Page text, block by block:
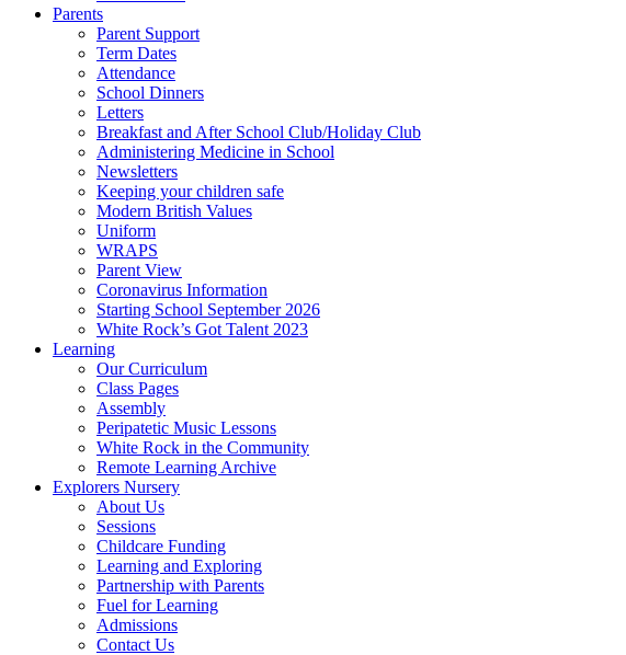
Parents
Parent Support
Term Dates
Attendance
School Dinners
Letters
Breakfast and After School Club/Holiday Club
Administering Medicine in School
Newsletters
Keeping your children safe
Modern British Values
Uniform
WRAPS
Parent View
Coronavirus Information
Starting School September 2026
White Rock’s Got Talent 2023
Learning
Our Curriculum
Class Pages
Assembly
Peripatetic Music Lessons
White Rock in the Community
Remote Learning Archive
Explorers Nursery
About Us
Sessions
Childcare Funding
Learning and Exploring
Partnership with Parents
Fuel for Learning
Admissions
Contact Us